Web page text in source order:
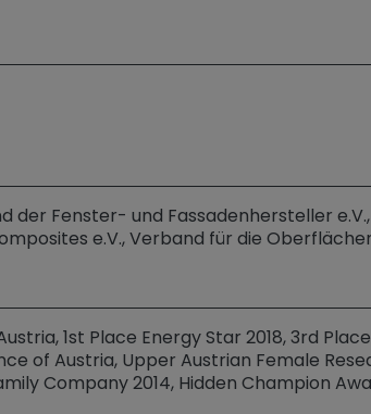
Fenster- und Fassadenhersteller e.V.,
e.V., Verband für die
1st Place Energy Star 2018, 3rd
of Austria, Upper Austrian Female
Company 2014, Hidden Champion